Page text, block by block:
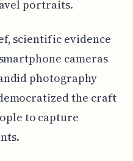
portraits.
scientific evidence
cameras
photography
the craft
to capture